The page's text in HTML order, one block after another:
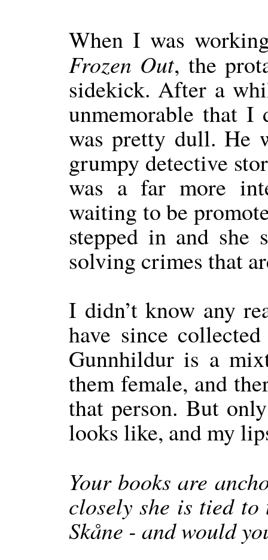
When I was
Frozen Out, the
sidekick. After a
unmemorable that I
was pretty dull. He
grumpy detective
was a far more
waiting to be
stepped in and she
solving crimes that
I didn’t know any
have since
Gunnhildur is a
them female, and
that person. But
looks like, and my
Your books are
closely she is tied
Skåne - and would